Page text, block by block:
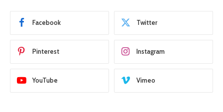
Facebook Twitter
Pinterest Instagram
YouTube Vimeo